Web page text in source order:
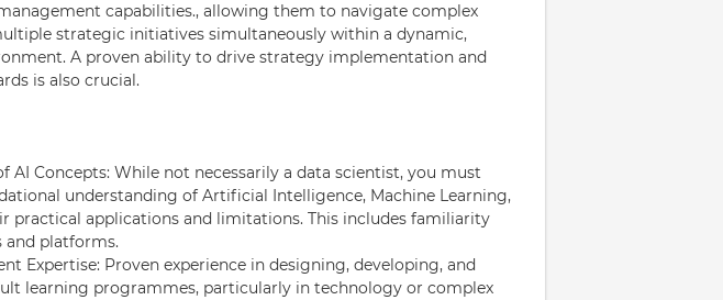
capabilities., allowing them to navigate complex
strategic initiatives simultaneously within a dynamic,
A proven ability to drive strategy implementation and
is also crucial.
AI Concepts: While not necessarily a data scientist, you must
understanding of Artificial Intelligence, Machine Learning,
practical applications and limitations. This includes familiarity
platforms.
Expertise: Proven experience in designing, developing, and
learning programmes, particularly in technology or complex